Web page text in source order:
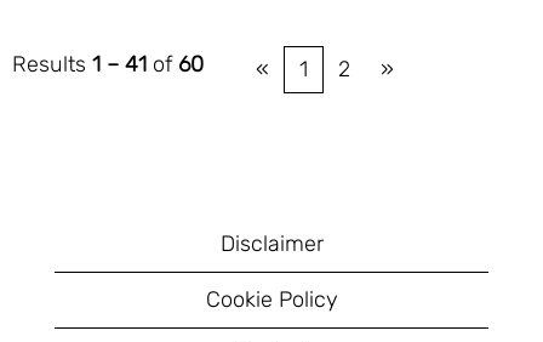
Results 1 – 41 of 60 « 1 2 »
Disclaimer
Cookie Policy